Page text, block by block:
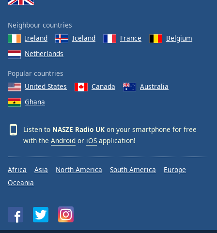
Neighbour countries
Ireland
Iceland France
Belgium
Netherlands
Popular countries
United States
Canada
Australia
Ghana
Listen to NASZE Radio UK on your smartphone for free
with the Android or iOS application!
Africa Asia North America South America
Europe
Oceania